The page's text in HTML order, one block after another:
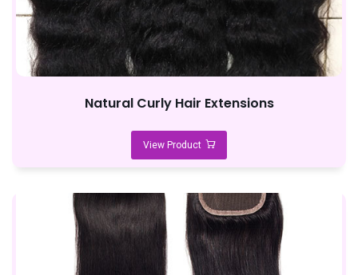
Natural Curly Hair Extensions
View Product